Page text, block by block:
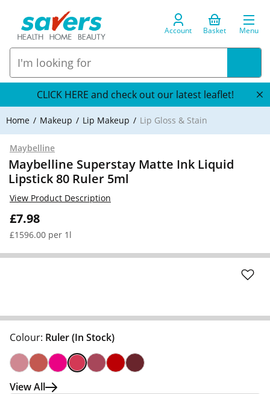
Account Basket Menu
CLICK HERE and check out our latest leaflet!
Home Makeup Lip Makeup Lip Gloss & Stain
Maybelline
Maybelline Superstay Matte Ink Liquid
Lipstick 80 Ruler 5ml
£7.98
£1596.00 per 1l
View Product Description
Colour: Ruler(In Stock)
View All